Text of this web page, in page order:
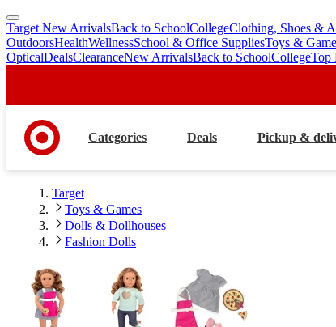
skip
to
main
skip
to
footer
Target New ArrivalsBack to SchoolCollegeClothing, Shoes &
OutdoorsHealthWellnessSchool & Office SuppliesToys &
OpticalDealsClearanceNew ArrivalsBack to SchoolCollegeTop
Categories Deals Pickup &
Target
Toys & Games
Dolls & Dollhouses
Fashion Dolls